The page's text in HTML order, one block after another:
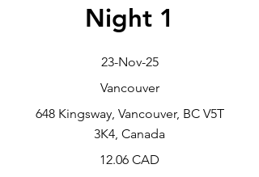
Night 1
23-Nov-25
Vancouver
648 Kingsway, Vancouver, BC V5T
3K4, Canada
12.06 CAD